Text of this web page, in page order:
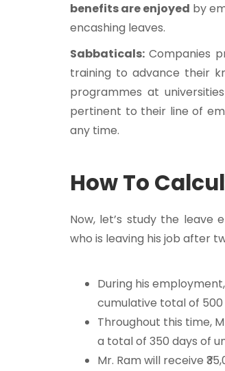
benefits are enjoyed by
encashing leaves.
Sabbaticals: Companies
training to advance their
programmes at
pertinent to their line of
any time.
How To
Now, let’s study the leave
who is leaving his job after
During his
cumulative total of 500
Throughout this time,
a total of 350 days of
Mr. Ram will receive